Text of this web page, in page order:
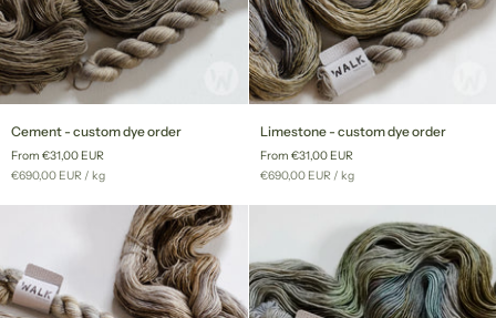
-
custom
dye
order
Cement - custom dye order
From €31,00 EUR
Unit
€690,00 EUR / per
kg
-
custom
dye
order
Limestone - custom dye order
From €31,00 EUR
Unit
€690,00 EUR /per
kg